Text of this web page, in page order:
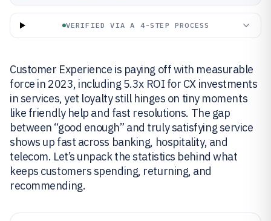
VERIFIED VIA A 4-STEP PROCESS
Customer Experience is paying off with measurable
force in 2023, including 5.3x ROI for CX investments
in services, yet loyalty still hinges on tiny moments
like friendly help and fast resolutions. The gap
between “good enough” and truly satisfying service
shows up fast across banking, hospitality, and
telecom. Let’s unpack the statistics behind what
keeps customers spending, returning, and
recommending.